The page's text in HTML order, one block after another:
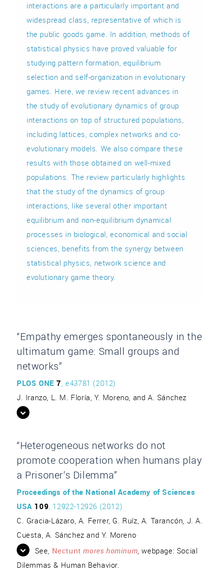
interactions are a particularly important and
widespread class, representative of which is
the public goods game. In addition, methods of
statistical physics have proved valuable for
studying pattern formation, equilibrium
selection and self-organization in evolutionary
games. Here, we review recent advances in
the study of evolutionary dynamics of group
interactions on top of structured populations,
including lattices, complex networks and co-
evolutionary models. We also compare these
results with those obtained on well-mixed
populations. The review particularly highlights
that the study of the dynamics of group
interactions, like several other important
equilibrium and non-equilibrium dynamical
processes in biological, economical and social
sciences, benefits from the synergy between
statistical physics, network science and
evolutionary game theory.
“Empathy emerges spontaneously in the
ultimatum game: Small groups and
networks”
PLOS ONE 7, e43781 (2012)
J. Iranzo, L. M. Floría, Y. Moreno, and A. Sánchez
“Heterogeneous networks do not
promote cooperation when humans play
a Prisoner’s Dilemma”
Proceedings of the National Academy of Sciences
USA 109, 12922-12926 (2012)
C. Gracia-Lázaro, A. Ferrer, G. Ruíz, A. Tarancón, J. A.
Cuesta, A. Sánchez and Y. Moreno
See, Nectuntmores hominum, webpage: Social
Dilemmas & Human Behavior.